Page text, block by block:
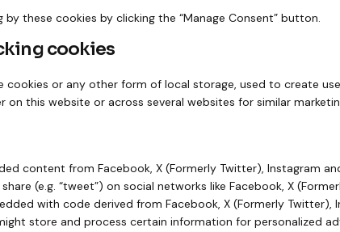
these cookies by clicking the “Manage Consent” button.
cookies
cookies or any other form of local storage, used to create
on this website or across several websites for similar
content from Facebook, X (Formerly Twitter), Instagram
share (e.g. “tweet”) on social networks like Facebook, X
with code derived from Facebook, X (Formerly Twitter),
store and process certain information for personalized